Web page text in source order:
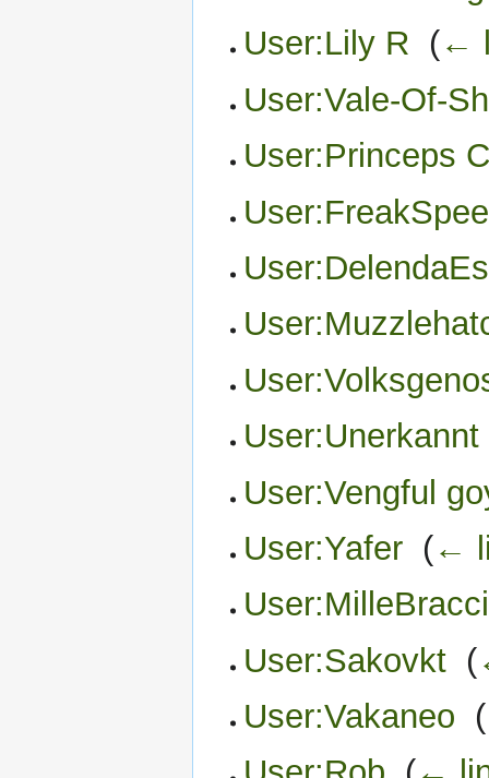
User:Lily R (←
User:Vale-Of-
User:Princeps
User:Unerkannt
User:Vengful
User:Yafer (←
User:Sakovkt (
User:Vakaneo (